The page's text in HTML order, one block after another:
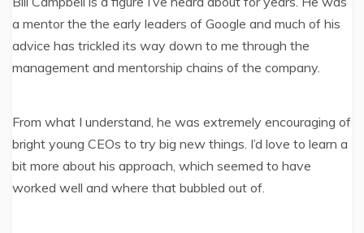
a mentor the the early leaders of Google and much of his
advice has trickled its way down to me through the
management and mentorship chains of the company.
From what I understand, he was extremely encouraging of
bright young CEOs to try big new things. I’d love to learn a
bit more about his approach, which seemed to have
worked well and where that bubbled out of.